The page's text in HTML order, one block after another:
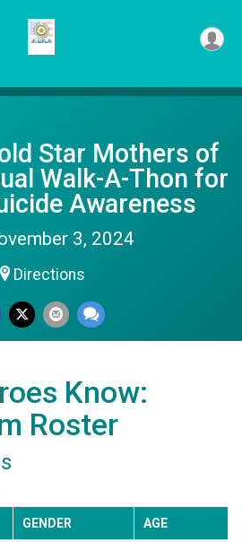
Star Mothers of
Walk-A-Thon for
Awareness
3, 2024
Directions
Know:
Roster
GENDER AGE